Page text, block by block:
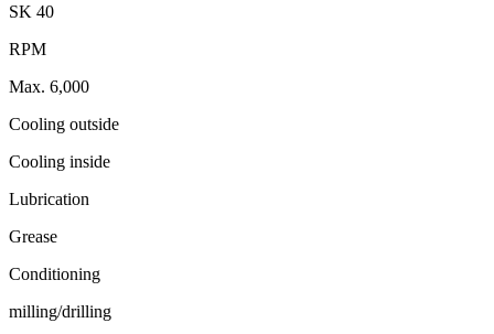
SK 40
RPM
Max. 6,000
Cooling outside
Cooling inside
Lubrication
Grease
Conditioning
milling/drilling